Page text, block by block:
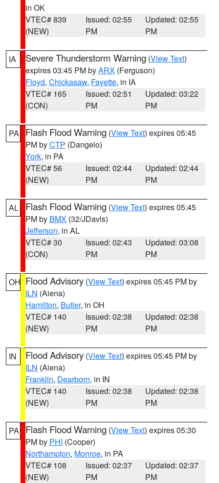
in OK
VTEC# 839
(NEW)
Issued: 02:55
PM
Updated: 02:55
PM
IA Severe Thunderstorm Warning (View Text)
expires 03:45 PM byARX (Ferguson)
Floyd, Chickasaw, Fayette, in IA
VTEC# 165
(CON)
Issued: 02:51
PM
Updated: 03:22
PM
PA Flash Flood Warning (View Text) expires 05:45
PM byCTP (Dangelo)
York, in PA
VTEC# 56
(NEW)
Issued: 02:44
PM
Updated: 02:44
PM
AL Flash Flood Warning (View Text) expires 05:45
PM by BMX (32/JDavis)
Jefferson, in AL
VTEC# 30
(CON)
Issued: 02:43
PM
Updated: 03:08
PM
OH Flood Advisory (View Text) expires 05:45 PM by
ILN (Aiena)
Hamilton, Butler, in OH
VTEC# 140
(NEW)
Issued: 02:38
PM
Updated: 02:38
PM
IN Flood Advisory (View Text) expires 05:45 PM by
ILN (Aiena)
Franklin, Dearborn, in IN
VTEC# 140
(NEW)
Issued: 02:38
PM
Updated: 02:38
PM
PA Flash Flood Warning (View Text) expires 05:30
PM by PHI (Cooper)
Northampton, Monroe, in PA
VTEC# 108
(NEW)
Issued: 02:37
PM
Updated: 02:37
PM